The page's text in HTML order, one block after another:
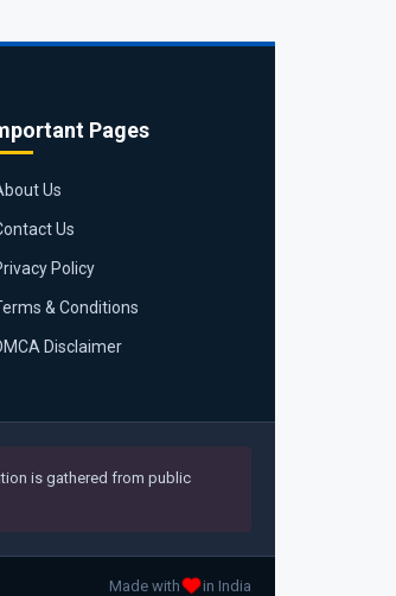
Pages
Us
Us
Policy
& Conditions
Disclaimer
is gathered from public
Made with in India